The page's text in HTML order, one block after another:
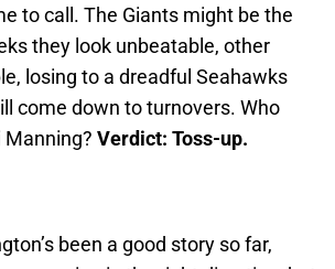
to call. The Giants might be the
they look unbeatable, other
losing to a dreadful Seahawks
come down to turnovers. Who
Manning? Verdict: Toss-up.
been a good story so far,